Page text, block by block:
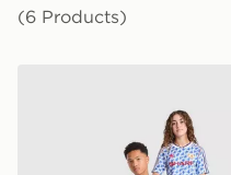
(6 Products)
adidas Manchester